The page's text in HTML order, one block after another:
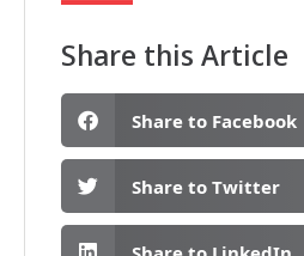
Share this Article
Share to Facebook
Share to Twitter